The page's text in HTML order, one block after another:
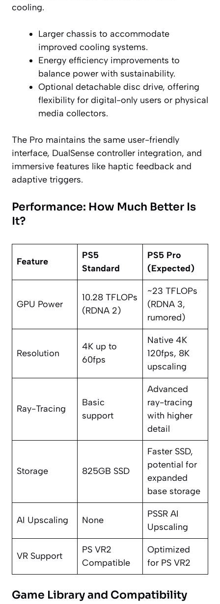
cooling.
Larger chassis to accommodate
improved cooling systems.
Energy efficiency improvements to
balance power with sustainability.
Optional detachable disc drive, offering
flexibility for digital-only users or physical
media collectors.
The Pro maintains the same user-friendly
interface, DualSense controller integration, and
immersive features like haptic feedback and
adaptive triggers.
Performance: How Much Better Is
It?
Feature
PS5
Standard
PS5 Pro
(Expected)
GPU Power
10.28 TFLOPs
(RDNA 2)
~23 TFLOPs
(RDNA 3,
rumored)
Resolution
4K up to
60fps
Native 4K
120fps, 8K
upscaling
Ray-Tracing
Basic
support
Advanced
ray-tracing
with higher
detail
Storage 825GB SSD
Faster SSD,
potential for
expanded
base storage
AI Upscaling None
PSSR AI
Upscaling
VR Support
PS VR2
Compatible
Optimized
for PS VR2
Game Library and Compatibility